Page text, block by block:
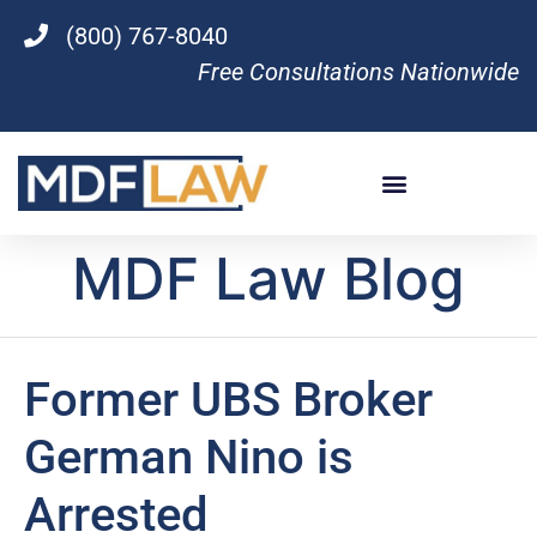
(800) 767-8040
Free Consultations Nationwide
MDF Law Blog
Former UBS Broker
German Nino is
Arrested